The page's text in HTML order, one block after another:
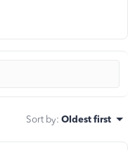
Sort by: Oldest first